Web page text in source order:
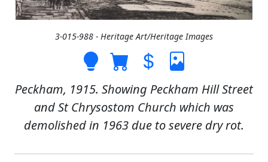
3-015-988 - Heritage Art/Heritage Images
Peckham, 1915. Showing Peckham Hill Street
and St Chrysostom Church which was
demolished in 1963 due to severe dry rot.